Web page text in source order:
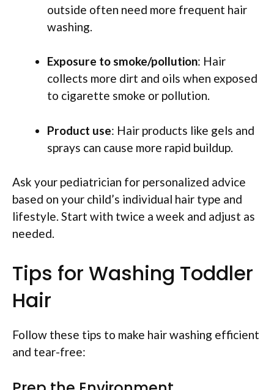
outside often need more frequent hair
washing.
Exposure to smoke/pollution: Hair
collects more dirt and oils when exposed
to cigarette smoke or pollution.
Product use: Hair products like gels and
sprays can cause more rapid buildup.
Ask your pediatrician for personalized advice
based on your child’s individual hair type and
lifestyle. Start with twice a week and adjust as
needed.
Tips for Washing Toddler
Hair
Follow these tips to make hair washing efficient
and tear-free: